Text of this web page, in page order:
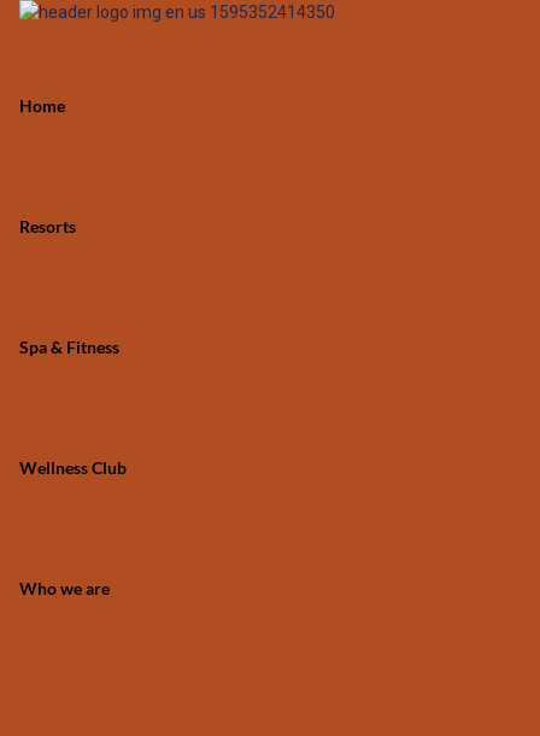
Home
Resorts
Spa & Fitness
Wellness Club
Who we are